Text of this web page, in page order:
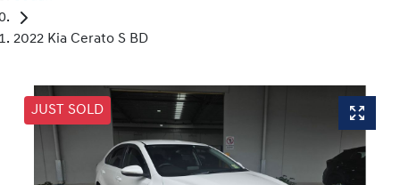
2022 Kia Cerato S BD
JUST SOLD